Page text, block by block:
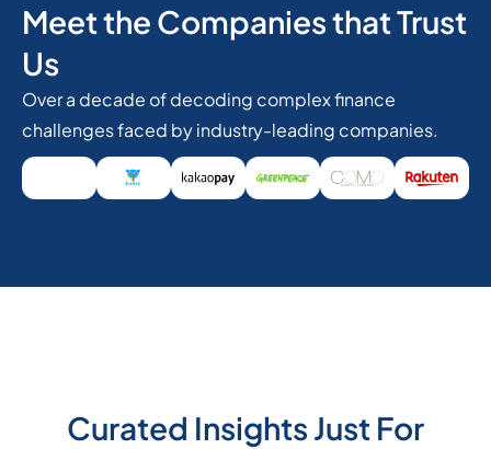
Meet the Companies that Trust
Us
Over a decade of decoding complex finance
challenges faced by industry-leading companies.
Curated Insights Just For